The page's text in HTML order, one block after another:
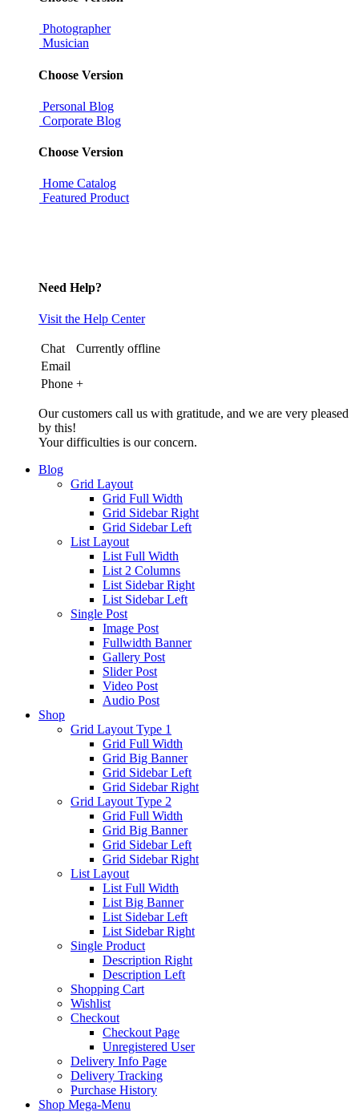
Photographer
Musician
Choose Version
Personal Blog
Corporate Blog
Choose Version
Home Catalog
Featured Product
Need Help?
Visit the Help Center
Chat
Currently offline
Email
Phone +
Our customers call us with gratitude, and we are very pleased
by this!
Your difficulties is our concern.
Blog
Grid Layout
Grid Full Width
Grid Sidebar Right
Grid Sidebar Left
List Layout
List Full Width
List 2 Columns
List Sidebar Right
List Sidebar Left
Single Post
Image Post
Fullwidth Banner
Gallery Post
Slider Post
Video Post
Audio Post
Shop
Grid Layout Type 1
Grid Full Width
Grid Big Banner
Grid Sidebar Left
Grid Sidebar Right
Grid Layout Type 2
Grid Full Width
Grid Big Banner
Grid Sidebar Left
Grid Sidebar Right
List Layout
List Full Width
List Big Banner
List Sidebar Left
List Sidebar Right
Single Product
Description Right
Description Left
Shopping Cart
Wishlist
Checkout
Checkout Page
Unregistered User
Delivery Info Page
Delivery Tracking
Purchase History
Shop Mega-Menu